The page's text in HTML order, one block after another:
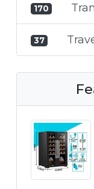
170
37